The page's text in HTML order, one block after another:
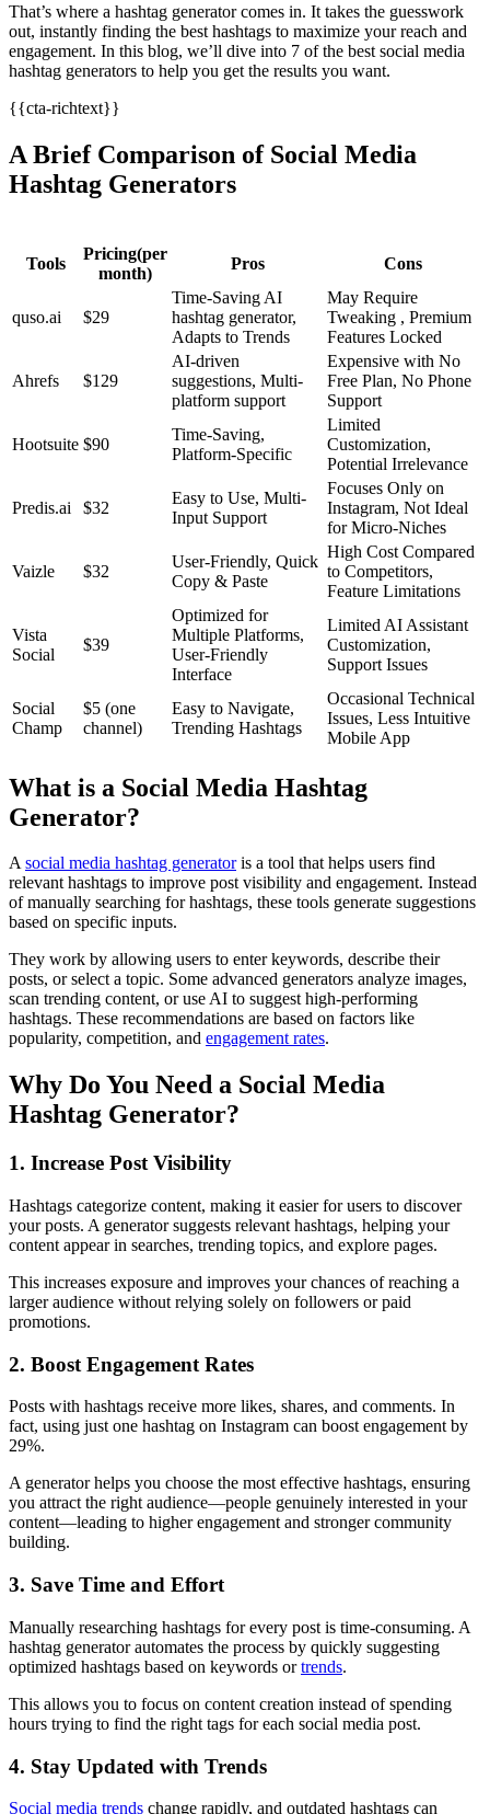
That’s where a hashtag generator comes in. It takes the guesswork
out, instantly finding the best hashtags to maximize your reach and
engagement. In this blog, we’ll dive into 7 of the best social media
hashtag generators to help you get the results you want.
{{cta-richtext}}
A Brief Comparison of Social Media
Hashtag Generators
Tools
Pricing(per
month)
Pros Cons
quso.ai $29
Time-Saving AI
hashtag generator,
Adapts to Trends
May Require
Tweaking , Premium
Features Locked
Ahrefs $129
AI-driven
suggestions, Multi-
platform support
Expensive with No
Free Plan, No Phone
Support
Hootsuite $90
Time-Saving,
Platform-Specific
Limited
Customization,
Potential Irrelevance
Predis.ai $32
Easy to Use, Multi-
Input Support
Focuses Only on
Instagram, Not Ideal
for Micro-Niches
Vaizle $32
User-Friendly, Quick
Copy & Paste
High Cost Compared
to Competitors,
Feature Limitations
Vista
Social
$39
Optimized for
Multiple Platforms,
User-Friendly
Interface
Limited AI Assistant
Customization,
Support Issues
Social
Champ
$5 (one
channel)
Easy to Navigate,
Trending Hashtags
Occasional Technical
Issues, Less Intuitive
Mobile App
What is a Social Media Hashtag
Generator?
Asocial media hashtag generatoris a tool that helps users find
relevant hashtags to improve post visibility and engagement. Instead
of manually searching for hashtags, these tools generate suggestions
based on specific inputs.
They work by allowing users to enter keywords, describe their
posts, or select a topic. Some advanced generators analyze images,
scan trending content, or use AI to suggest high-performing
hashtags. These recommendations are based on factors like
popularity, competition, and engagement rates.
Why Do You Need a Social Media
Hashtag Generator?
1. Increase Post Visibility
Hashtags categorize content, making it easier for users to discover
your posts. A generator suggests relevant hashtags, helping your
content appear in searches, trending topics, and explore pages.
This increases exposure and improves your chances of reaching a
larger audience without relying solely on followers or paid
promotions.
2. Boost Engagement Rates
Posts with hashtags receive more likes, shares, and comments. In
fact, using just one hashtag on Instagram can boost engagement by
29%.
A generator helps you choose the most effective hashtags, ensuring
you attract the right audience—people genuinely interested in your
content—leading to higher engagement and stronger community
building.
3. Save Time and Effort
Manually researching hashtags for every post is time-consuming. A
hashtag generator automates the process by quickly suggesting
optimized hashtags based on keywords ortrends.
This allows you to focus on content creation instead of spending
hours trying to find the right tags for each social media post.
4. Stay Updated with Trends
Social media trends change rapidly, and outdated hashtags can